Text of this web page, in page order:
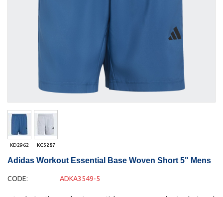
KD2962 KC5287
Adidas Workout Essential Base Woven Short 5" Mens
CODE: ADKA3549-5